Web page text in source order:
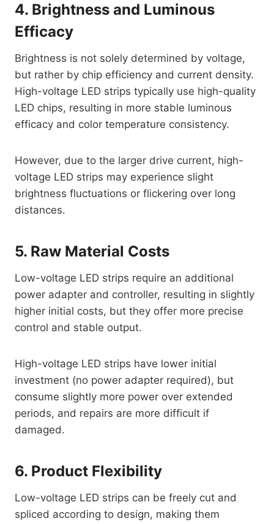
4. Brightness and Luminous
Efficacy
Brightness is not solely determined by voltage,
but rather by chip efficiency and current density.
High-voltage LED strips typically use high-quality
LED chips, resulting in more stable luminous
efficacy and color temperature consistency.
However, due to the larger drive current, high-
voltage LED strips may experience slight
brightness fluctuations or flickering over long
distances.
5. Raw Material Costs
Low-voltage LED strips require an additional
power adapter and controller, resulting in slightly
higher initial costs, but they offer more precise
control and stable output.
High-voltage LED strips have lower initial
investment (no power adapter required), but
consume slightly more power over extended
periods, and repairs are more difficult if
damaged.
6. Product Flexibility
Low-voltage LED strips can be freely cut and
spliced ​​according to design, making them